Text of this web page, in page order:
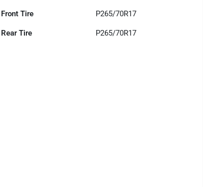
Front Tire P265/70R17
Rear Tire P265/70R17